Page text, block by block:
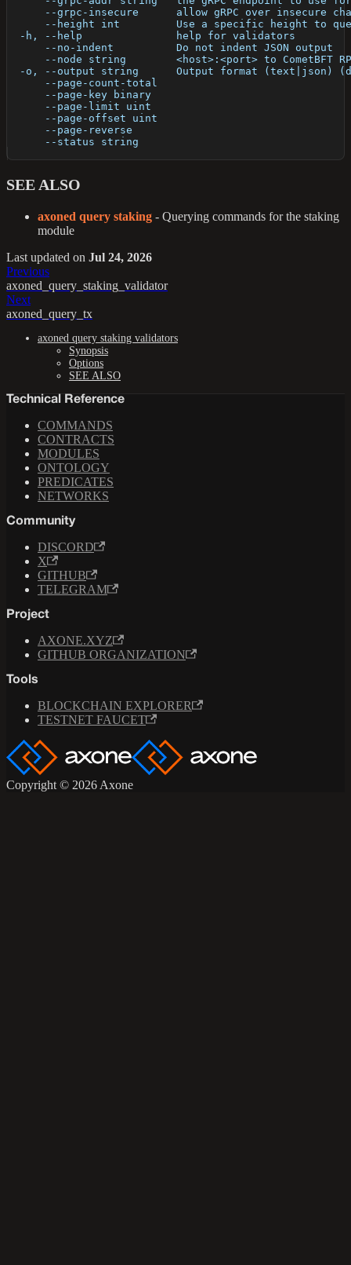
--grpc-insecure      allow gRPC over insecure
--height int         Use a specific height to
  -h, --help               help for validators
      --no-indent          Do not indent JSON output
--node string        <host>:<port> to CometBFT
-o, --output string      Output format (text|json)
      --page-count-total
      --page-key binary
      --page-limit uint
      --page-offset uint
      --page-reverse
      --status string
SEE ALSO
axoned query staking - Querying commands for the staking
module
Last updated on Jul 24, 2026
Previous
axoned_query_staking_validator
Next
axoned_query_tx
axoned query staking validators
Synopsis
Options
SEE ALSO
Technical Reference
COMMANDS
CONTRACTS
MODULES
ONTOLOGY
PREDICATES
NETWORKS
Community
DISCORD
X
GITHUB
TELEGRAM
Project
AXONE.XYZ
GITHUB ORGANIZATION
Tools
BLOCKCHAIN EXPLORER
TESTNET FAUCET
Copyright © 2026 Axone